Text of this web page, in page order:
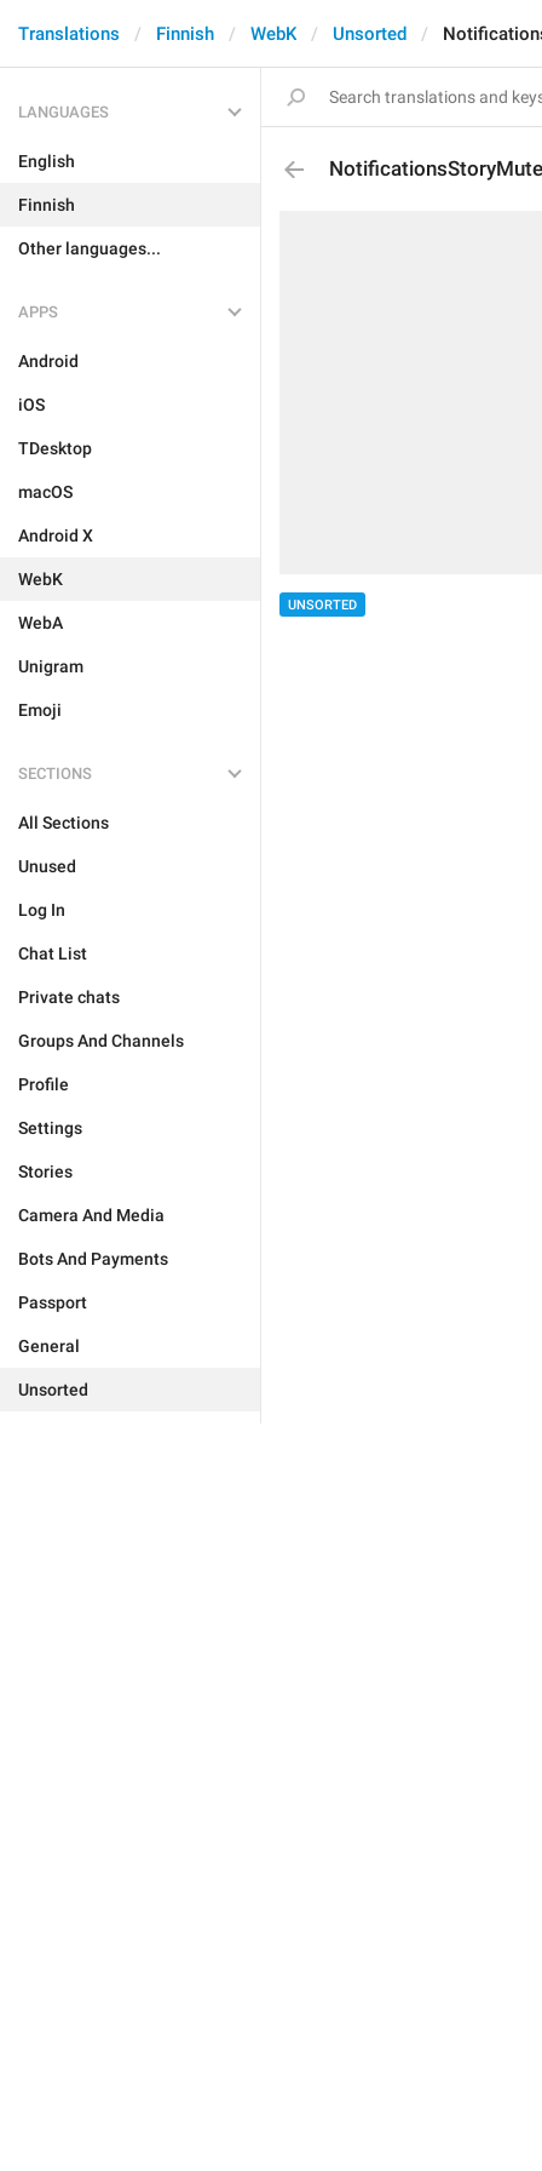
Translations Finnish WebK Unsorted
LANGUAGES
English
Finnish
Other languages...
APPS
Android
iOS
TDesktop
macOS
Android X
WebK
WebA
Unigram
Emoji
SECTIONS
All Sections
Unused
Log In
Chat List
Private chats
Groups And Channels
Profile
Settings
Stories
Camera And Media
Bots And Payments
Passport
General
Unsorted
UNSORTED